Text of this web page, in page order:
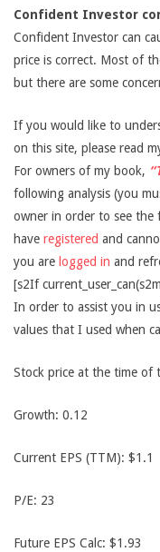
Confident Investor
Confident Investor can
price is correct. Most of
but there are some
If you would like to
on this site, please read
For owners of my book,
following analysis (you
owner in order to see the
have registered and
you are logged in and
[s2If
In order to assist you in
values that I used when
Stock price at the time of
Growth: 0.12
Current EPS (TTM): $1.1
P/E: 23
Future EPS Calc: $1.93